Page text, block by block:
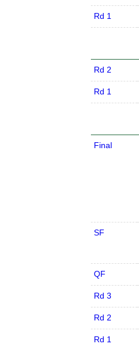
Rd 1
Rd 2
Rd 1
Final
SF
QF
Rd 3
Rd 2
Rd 1